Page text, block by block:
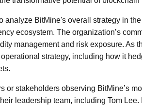
analyze BitMine's overall strategy in
ecosystem. The organization’s
management and risk exposure. As
strategy, including how it
or stakeholders observing BitMine’s
leadership team, including Tom